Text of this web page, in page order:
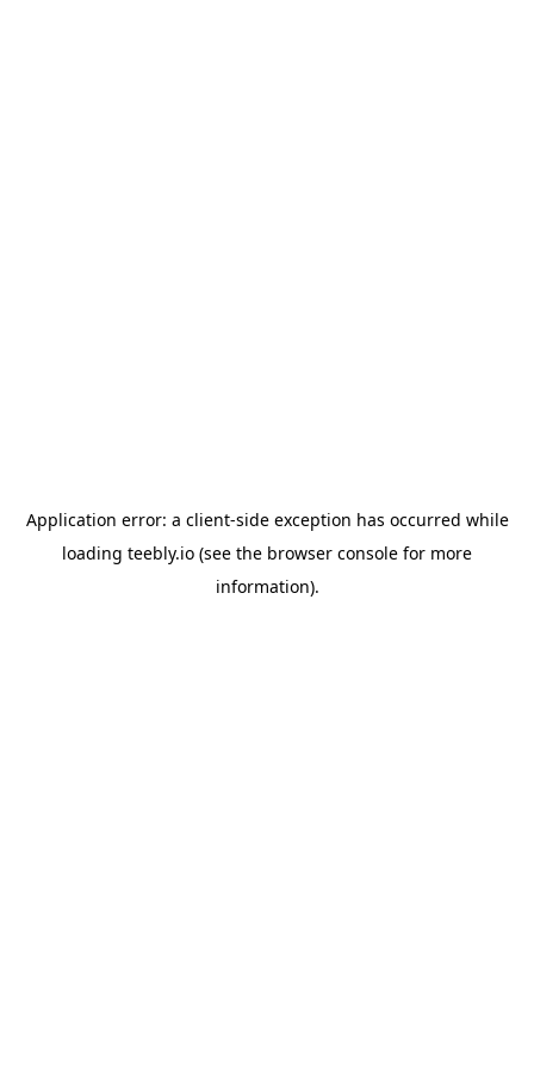
Application error: a client-side exception has occurred while
loading teebly.io (see the browser console for more
information).